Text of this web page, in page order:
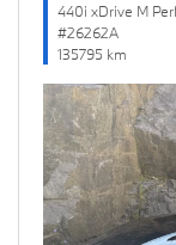
440i xDrive M
#26262A
135795 km